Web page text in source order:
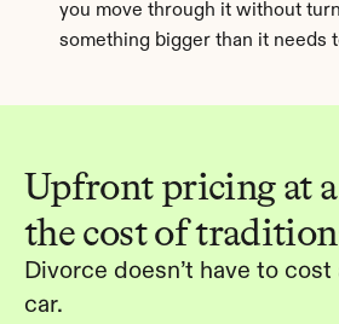
you move through it without
something bigger than it needs
Upfront pricing at
the cost of
Divorce doesn’t have to cost
car.